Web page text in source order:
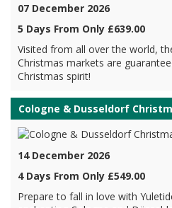
07 December 2026
5 Days From Only £639.00
Visited from all over the world,
Christmas markets are
Christmas spirit!
Cologne & Dusseldorf
14 December 2026
4 Days From Only £549.00
Prepare to fall in love with